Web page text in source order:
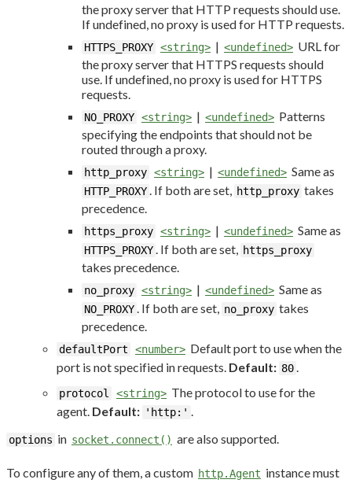
the proxy server that HTTP requests should use.
If undefined, no proxy is used for HTTP requests.
HTTPS_PROXY <string> | <undefined> URL for
the proxy server that HTTPS requests should
use. If undefined, no proxy is used for HTTPS
requests.
NO_PROXY <string> | <undefined> Patterns
specifying the endpoints that should not be
routed through a proxy.
http_proxy <string> | <undefined> Same as
HTTP_PROXY. If both are set, http_proxy takes
precedence.
https_proxy <string> | <undefined> Same as
HTTPS_PROXY. If both are set, https_proxy
takes precedence.
no_proxy <string> | <undefined> Same as
NO_PROXY. If both are set, no_proxy takes
precedence.
defaultPort <number> Default port to use when the
port is not specified in requests. Default: 80.
protocol <string> The protocol to use for the
agent. Default: 'http:' .
options in socket.connect() are also supported.
To configure any of them, a custom http.Agent instance must